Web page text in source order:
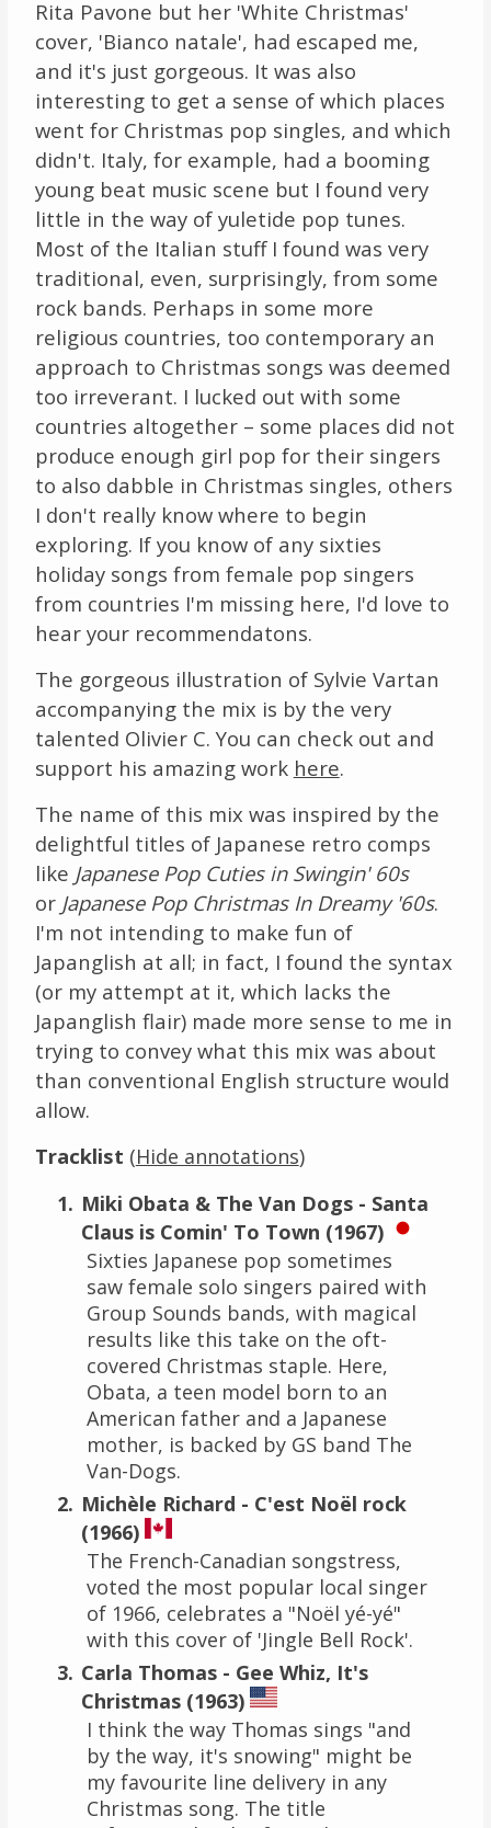
Rita Pavone but her 'White Christmas'
cover, 'Bianco natale', had escaped me,
and it's just gorgeous. It was also
interesting to get a sense of which places
went for Christmas pop singles, and which
didn't. Italy, for example, had a booming
young beat music scene but I found very
little in the way of yuletide pop tunes.
Most of the Italian stuff I found was very
traditional, even, surprisingly, from some
rock bands. Perhaps in some more
religious countries, too contemporary an
approach to Christmas songs was deemed
too irreverant. I lucked out with some
countries altogether – some places did not
produce enough girl pop for their singers
to also dabble in Christmas singles, others
I don't really know where to begin
exploring. If you know of any sixties
holiday songs from female pop singers
from countries I'm missing here, I'd love to
hear your recommendatons.
The gorgeous illustration of Sylvie Vartan
accompanying the mix is by the very
talented Olivier C. You can check out and
support his amazing work here.
The name of this mix was inspired by the
delightful titles of Japanese retro comps
like Japanese Pop Cuties in Swingin' 60s
or Japanese Pop Christmas In Dreamy '60s.
I'm not intending to make fun of
Japanglish at all; in fact, I found the syntax
(or my attempt at it, which lacks the
Japanglish flair) made more sense to me in
trying to convey what this mix was about
than conventional English structure would
allow.
Tracklist (Hide annotations)
Miki Obata & The Van Dogs - Santa
Claus is Comin' To Town (1967)
Sixties Japanese pop sometimes
saw female solo singers paired with
Group Sounds bands, with magical
results like this take on the oft-
covered Christmas staple. Here,
Obata, a teen model born to an
American father and a Japanese
mother, is backed by GS band The
Van-Dogs.
Michèle Richard - C'est Noël rock
(1966)
The French-Canadian songstress,
voted the most popular local singer
of 1966, celebrates a "Noël yé-yé"
with this cover of 'Jingle Bell Rock'.
Carla Thomas - Gee Whiz, It's
Christmas (1963)
I think the way Thomas sings "and
by the way, it's snowing" might be
my favourite line delivery in any
Christmas song. The title